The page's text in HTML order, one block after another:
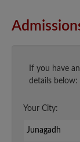
If you have
details below:
Your City: